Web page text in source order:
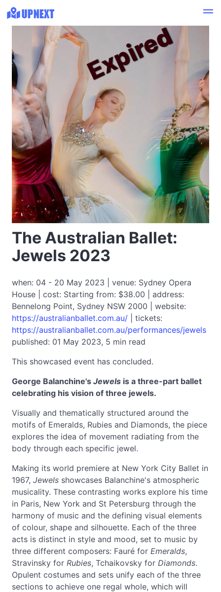
The Australian Ballet:
Jewels 2023
when: 04 - 20 May 2023 | venue: Sydney Opera
House | cost: Starting from: $38.00 | address:
Bennelong Point, Sydney NSW 2000 | website:
https://australianballet.com.au/ | tickets:
https://australianballet.com.au/performances/jewels
published: 01 May 2023, 5 min read
This showcased event has concluded.
Expired
George Balanchine's Jewels is a three-part ballet
celebrating his vision of three jewels.
Visually and thematically structured around the
motifs of Emeralds, Rubies and Diamonds, the piece
explores the idea of movement radiating from the
body through each specific jewel.
Making its world premiere at New York City Ballet in
1967, Jewels showcases Balanchine's atmospheric
musicality. These contrasting works explore his time
in Paris, New York and St Petersburg through the
harmony of music and the defining visual elements
of colour, shape and silhouette. Each of the three
acts is distinct in style and mood, set to music by
three different composers: Fauré for Emeralds,
Stravinsky for Rubies, Tchaikovsky for Diamonds.
Opulent costumes and sets unify each of the three
sections to achieve one regal whole, which will